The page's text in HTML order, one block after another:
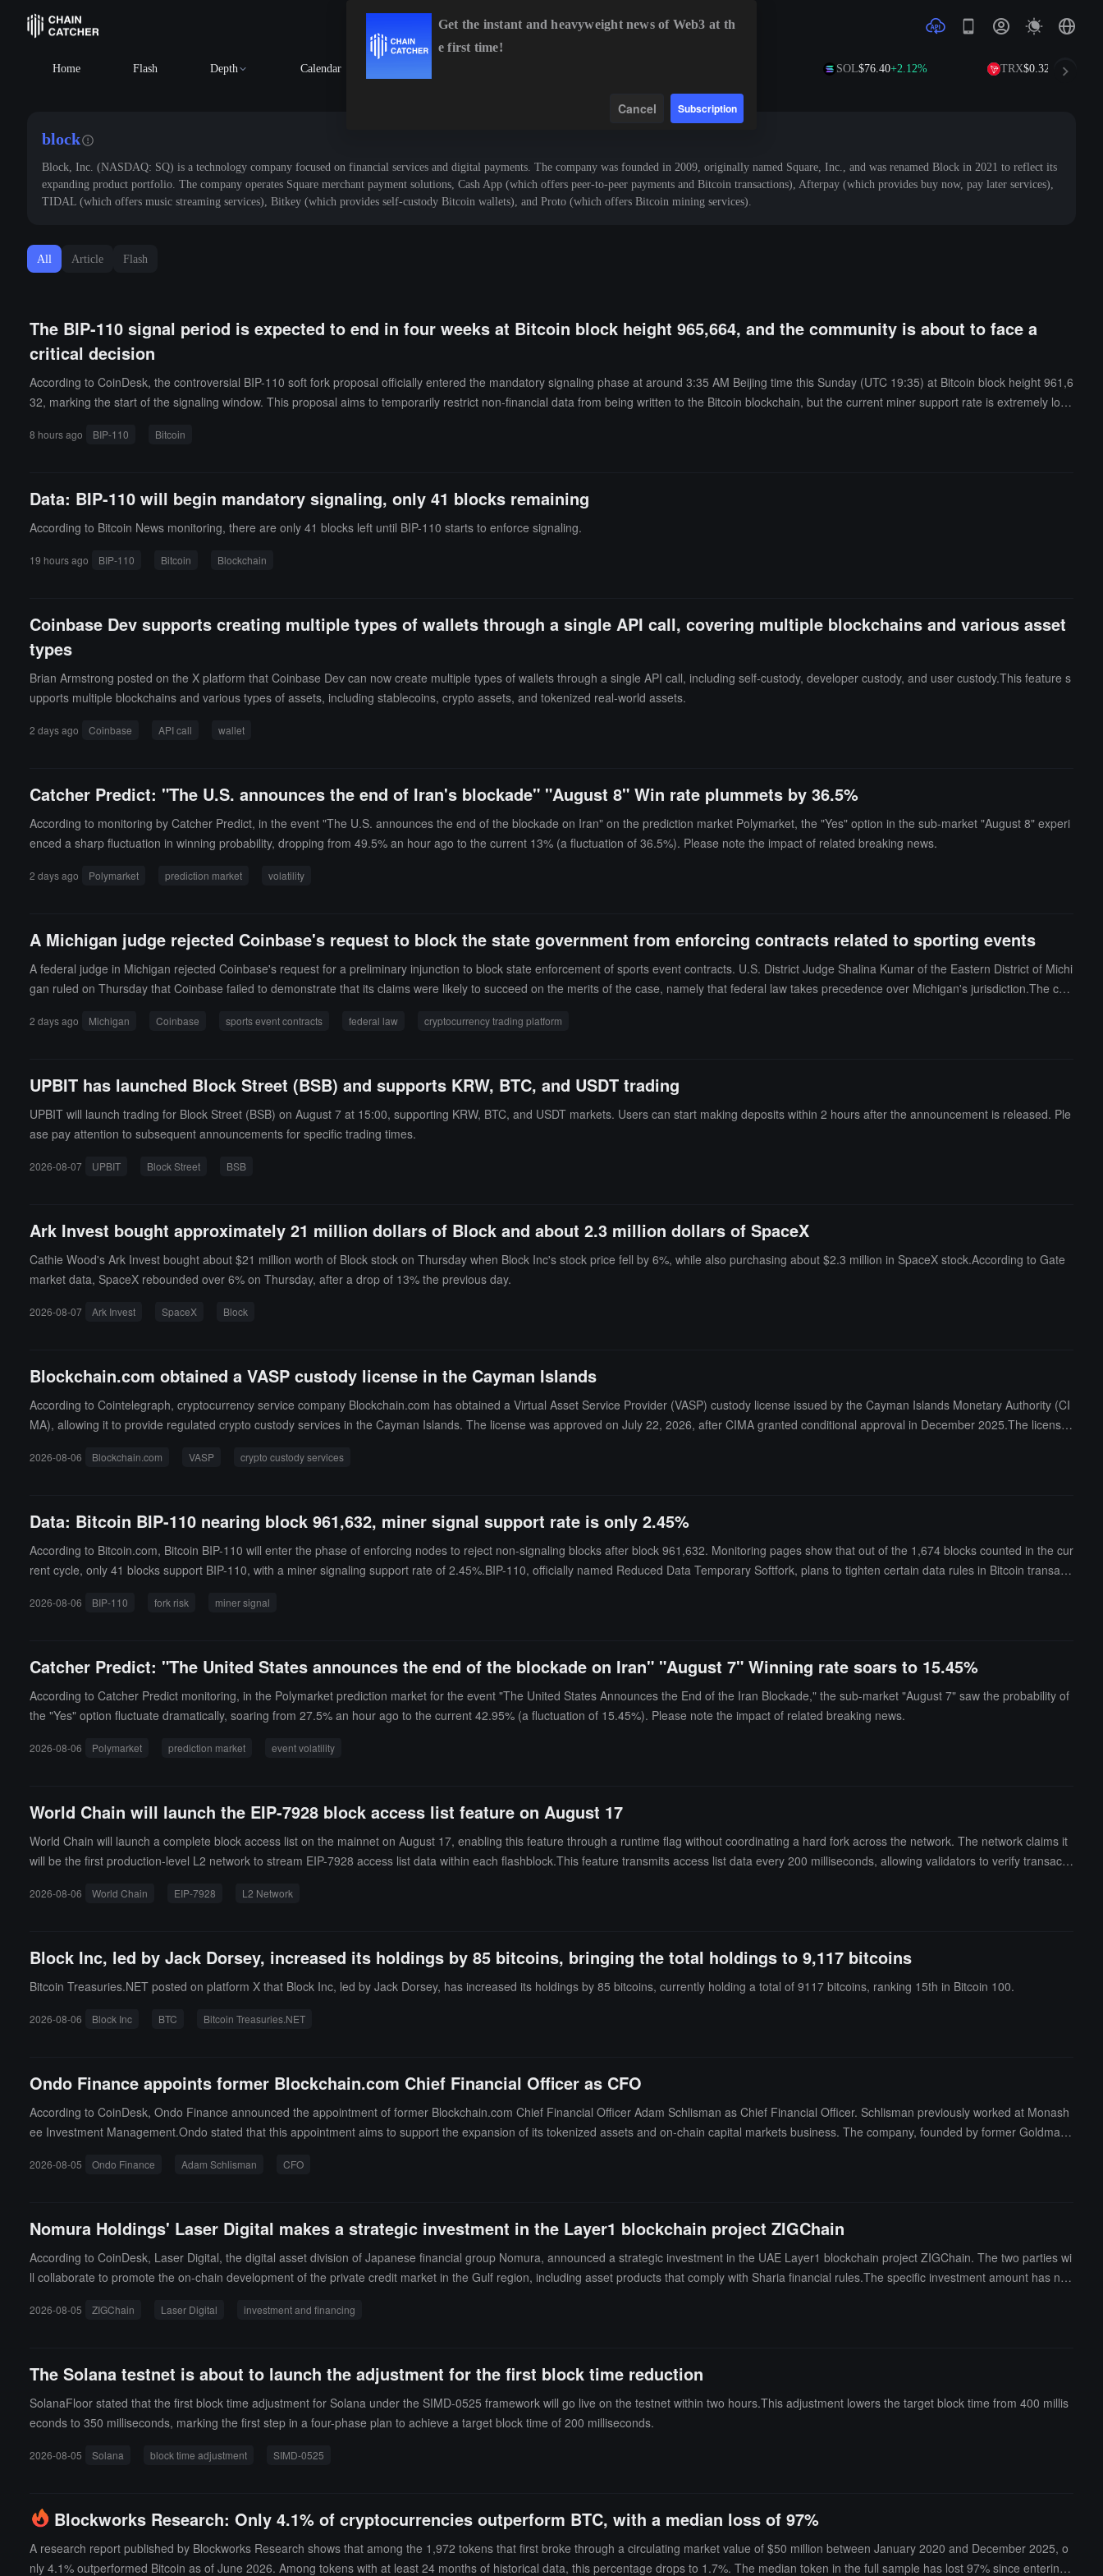
Home Flash Depth Calendar
$64,773.83-0.29% ETH SOL $76.40+2.12% TRX$0.3294 +0.54%
block
Block, Inc. (NASDAQ: SQ) is a technology company focused on financial services and digital payments. The company was founded in 2009, originally named Square, Inc., and was renamed Block in 2021 to reflect its
expanding product portfolio. The company operates Square merchant payment solutions, Cash App (which offers peer-to-peer payments and Bitcoin transactions), Afterpay (which provides buy now, pay later services),
TIDAL (which offers music streaming services), Bitkey (which provides self-custody Bitcoin wallets), and Proto (which offers Bitcoin mining services).
All Article Flash
The BIP-110 signal period is expected to end in four weeks at Bitcoin block height 965,664, and the community is about to face a
critical decision
According to CoinDesk, the controversial BIP-110 soft fork proposal officially entered the mandatory signaling phase at around 3:35 AM Beijing time this Sunday (UTC 19:35) at Bitcoin block height 961,6
32, marking the start of the signaling window. This proposal aims to temporarily restrict non-financial data from being written to the Bitcoin blockchain, but the current miner support rate is extremely low,
es join, forcing miners to compromise, or it may gradually lose vitality due to a lack of computing power and ecosystem support. Meanwhile, several key figures in the Bitcoin industry have publicly oppos
on on whether to activate the proposal.
8 hours ago BIP-110 Bitcoin
Data: BIP-110 will begin mandatory signaling, only 41 blocks remaining
According to Bitcoin News monitoring, there are only 41 blocks left until BIP-110 starts to enforce signaling.
19 hours ago BIP-110 Bitcoin Blockchain
Coinbase Dev supports creating multiple types of wallets through a single API call, covering multiple blockchains and various asset
types
Brian Armstrong posted on the X platform that Coinbase Dev can now create multiple types of wallets through a single API call, including self-custody, developer custody, and user custody.This feature s
upports multiple blockchains and various types of assets, including stablecoins, crypto assets, and tokenized real-world assets.
2 days ago Coinbase API call wallet
Catcher Predict: "The U.S. announces the end of Iran's blockade" "August 8" Win rate plummets by 36.5%
According to monitoring by Catcher Predict, in the event "The U.S. announces the end of the blockade on Iran" on the prediction market Polymarket, the "Yes" option in the sub-market "August 8" experi
enced a sharp fluctuation in winning probability, dropping from 49.5% an hour ago to the current 13% (a fluctuation of 36.5%). Please note the impact of related breaking news.
2 days ago Polymarket prediction market volatility
A Michigan judge rejected Coinbase's request to block the state government from enforcing contracts related to sporting events
A federal judge in Michigan rejected Coinbase's request for a preliminary injunction to block state enforcement of sports event contracts. U.S. District Judge Shalina Kumar of the Eastern District of Michi
gan ruled on Thursday that Coinbase failed to demonstrate that its claims were likely to succeed on the merits of the case, namely that federal law takes precedence over Michigan's jurisdiction.The cry
he Commodity Exchange Act (CEA), rather than state regulatory agencies.Coinbase specifically sought to provide access to event contracts issued by Kalshi for customers on its platform, including thos
2 days ago Michigan Coinbase sports event contracts federal law cryptocurrency trading platform
UPBIT has launched Block Street (BSB) and supports KRW, BTC, and USDT trading
UPBIT will launch trading for Block Street (BSB) on August 7 at 15:00, supporting KRW, BTC, and USDT markets. Users can start making deposits within 2 hours after the announcement is released. Ple
ase pay attention to subsequent announcements for specific trading times.
2026-08-07 UPBIT Block Street BSB
Ark Invest bought approximately 21 million dollars of Block and about 2.3 million dollars of SpaceX
Cathie Wood's Ark Invest bought about $21 million worth of Block stock on Thursday when Block Inc's stock price fell by 6%, while also purchasing about $2.3 million in SpaceX stock.According to Gate
market data, SpaceX rebounded over 6% on Thursday, after a drop of 13% the previous day.
2026-08-07 Ark Invest SpaceX Block
Blockchain.com obtained a VASP custody license in the Cayman Islands
According to Cointelegraph, cryptocurrency service company Blockchain.com has obtained a Virtual Asset Service Provider (VASP) custody license issued by the Cayman Islands Monetary Authority (CI
MA), allowing it to provide regulated crypto custody services in the Cayman Islands. The license was approved on July 22, 2026, after CIMA granted conditional approval in December 2025.The license
Blockchain.com Co-CEO Lane Kasselman stated that the CIMA license continues the company's recent regulatory progress, including obtaining a license under the Markets in Crypto-Assets Regulation
2026-08-06 Blockchain.com VASP crypto custody services
Data: Bitcoin BIP-110 nearing block 961,632, miner signal support rate is only 2.45%
According to Bitcoin.com, Bitcoin BIP-110 will enter the phase of enforcing nodes to reject non-signaling blocks after block 961,632. Monitoring pages show that out of the 1,674 blocks counted in the cur
rent cycle, only 41 blocks support BIP-110, with a miner signaling support rate of 2.45%.BIP-110, officially named Reduced Data Temporary Softfork, plans to tighten certain data rules in Bitcoin transacti
dopted by Bitcoin Core. Major mining pools such as Foundry, Antpool, F2pool, and Viabtc have not issued support signals. If BIP-110 nodes are executed as planned, the network may experience two tr
stralian Bitcoin exchange Bitaroo plans to freeze deposits and withdrawals as the mandatory signaling approaches.
2026-08-06 BIP-110 fork risk miner signal
Catcher Predict: "The United States announces the end of the blockade on Iran" "August 7" Winning rate soars to 15.45%
According to Catcher Predict monitoring, in the Polymarket prediction market for the event "The United States Announces the End of the Iran Blockade," the sub-market "August 7" saw the probability of
the "Yes" option fluctuate dramatically, soaring from 27.5% an hour ago to the current 42.95% (a fluctuation of 15.45%). Please note the impact of related breaking news.
2026-08-06 Polymarket prediction market event volatility
World Chain will launch the EIP-7928 block access list feature on August 17
World Chain will launch a complete block access list on the mainnet on August 17, enabling this feature through a runtime flag without coordinating a hard fork across the network. The network claims it
will be the first production-level L2 network to stream EIP-7928 access list data within each flashblock.This feature transmits access list data every 200 milliseconds, allowing validators to verify transacti
for validators. EIP-7928 is an Ethereum upgrade proposal that introduces block-level access lists to record accounts and storage slots accessed during block execution. Internal testing by World Chain s
2026-08-06 World Chain EIP-7928 L2 Network
Block Inc, led by Jack Dorsey, increased its holdings by 85 bitcoins, bringing the total holdings to 9,117 bitcoins
Bitcoin Treasuries.NET posted on platform X that Block Inc, led by Jack Dorsey, has increased its holdings by 85 bitcoins, currently holding a total of 9117 bitcoins, ranking 15th in Bitcoin 100.
2026-08-06 Block Inc BTC Bitcoin Treasuries.NET
Ondo Finance appoints former Blockchain.com Chief Financial Officer as CFO
According to CoinDesk, Ondo Finance announced the appointment of former Blockchain.com Chief Financial Officer Adam Schlisman as Chief Financial Officer. Schlisman previously worked at Monash
ee Investment Management.Ondo stated that this appointment aims to support the expansion of its tokenized assets and on-chain capital markets business. The company, founded by former Goldman
2026-08-05 Ondo Finance Adam Schlisman CFO
Nomura Holdings' Laser Digital makes a strategic investment in the Layer1 blockchain project ZIGChain
According to CoinDesk, Laser Digital, the digital asset division of Japanese financial group Nomura, announced a strategic investment in the UAE Layer1 blockchain project ZIGChain. The two parties wi
ll collaborate to promote the on-chain development of the private credit market in the Gulf region, including asset products that comply with Sharia financial rules.The specific investment amount has not
und service provider Apex Group, focusing on on-chain asset management and private credit infrastructure development.
2026-08-05 ZIGChain Laser Digital investment and financing
The Solana testnet is about to launch the adjustment for the first block time reduction
SolanaFloor stated that the first block time adjustment for Solana under the SIMD-0525 framework will go live on the testnet within two hours.This adjustment lowers the target block time from 400 millis
econds to 350 milliseconds, marking the first step in a four-phase plan to achieve a target block time of 200 milliseconds.
2026-08-05 Solana block time adjustment SIMD-0525
Blockworks Research: Only 4.1% of cryptocurrencies outperform BTC, with a median loss of 97%
A research report published by Blockworks Research shows that among the 1,972 tokens that first broke through a circulating market value of $50 million between January 2020 and December 2025, o
nly 4.1% outperformed Bitcoin as of June 2026. Among tokens with at least 24 months of historical data, this percentage drops to 1.7%. The median token in the full sample has lost 97% since entering t
Get the instant and heavyweight news of Web3 at th
e first time!
Cancel Subscription